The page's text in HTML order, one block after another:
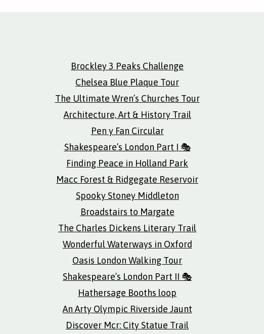
Brockley 3 Peaks Challenge
Chelsea Blue Plaque Tour
The Ultimate Wren’s Churches Tour
Architecture, Art & History Trail
Pen y Fan Circular
Shakespeare’s London Part I 🎭
Finding Peace in Holland Park
Macc Forest & Ridgegate Reservoir
Spooky Stoney Middleton
Broadstairs to Margate
The Charles Dickens Literary Trail
Wonderful Waterways in Oxford
Oasis London Walking Tour
Shakespeare’s London Part II 🎭
Hathersage Booths loop
An Arty Olympic Riverside Jaunt
Discover Mcr: City Statue Trail